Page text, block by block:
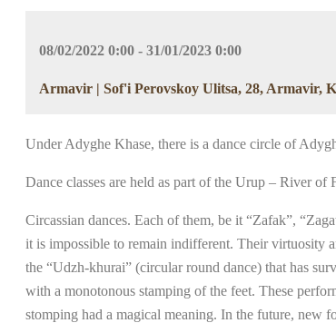
08/02/2022 0:00 - 31/01/2023 0:00
Armavir | Sof'i Perovskoy Ulitsa, 28, Armavir,
Under Adyghe Khase, there is a dance circle of
Dance classes are held as part of the Urup – River of
Circassian dances. Each of them, be it “Zafak”,
it is impossible to remain indifferent. Their virtuosity
the “Udzh-khurai” (circular round dance) that has
with a monotonous stamping of the feet. These
stomping had a magical meaning. In the future, new